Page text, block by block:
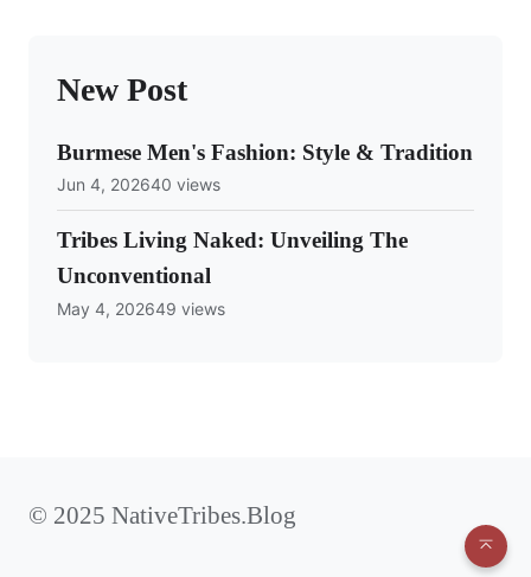
New Post
Burmese Men's Fashion: Style & Tradition
Jun 4, 202640 views
Tribes Living Naked: Unveiling The
Unconventional
May 4, 202649 views
© 2025 NativeTribes.Blog